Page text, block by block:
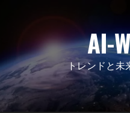
AI-
トレンドと未